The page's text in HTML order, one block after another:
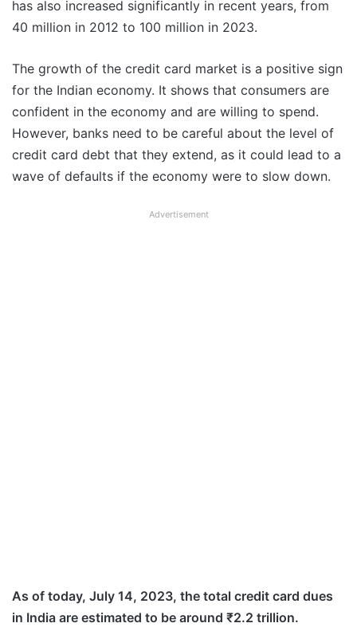
has also increased significantly in recent years, from
40 million in 2012 to 100 million in 2023.
The growth of the credit card market is a positive sign
for the Indian economy. It shows that consumers are
confident in the economy and are willing to spend.
However, banks need to be careful about the level of
credit card debt that they extend, as it could lead to a
wave of defaults if the economy were to slow down.
Advertisement
As of today, July 14, 2023, the total credit card dues
in India are estimated to be around ₹2.2 trillion.